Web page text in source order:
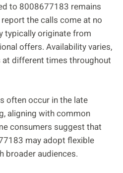
to 8008677183 remains
the calls come at no
typically originate from
offers. Availability varies,
different times throughout
often occur in the late
aligning with common
consumers suggest that
may adopt flexible
broader audiences.